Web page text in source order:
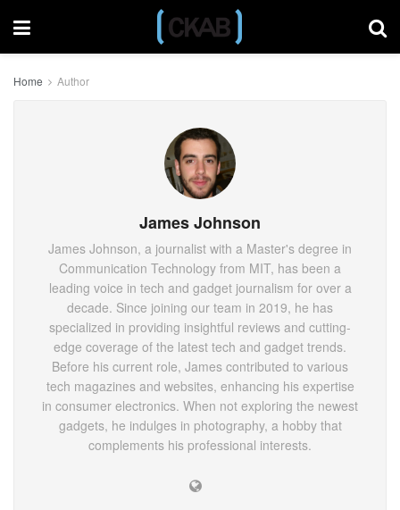
Home Author
James Johnson
James Johnson, a journalist with a Master's degree in
Communication Technology from MIT, has been a
leading voice in tech and gadget journalism for over a
decade. Since joining our team in 2019, he has
specialized in providing insightful reviews and cutting-
edge coverage of the latest tech and gadget trends.
Before his current role, James contributed to various
tech magazines and websites, enhancing his expertise
in consumer electronics. When not exploring the newest
gadgets, he indulges in photography, a hobby that
complements his professional interests.